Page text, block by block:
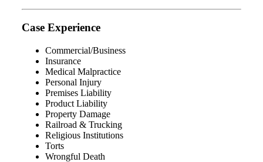
Case Experience
Commercial/Business
Insurance
Medical Malpractice
Personal Injury
Premises Liability
Product Liability
Property Damage
Railroad & Trucking
Religious Institutions
Torts
Wrongful Death